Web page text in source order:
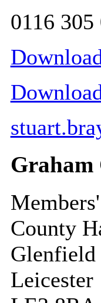
0116 305
Graham
County
Glenfield
Leicester